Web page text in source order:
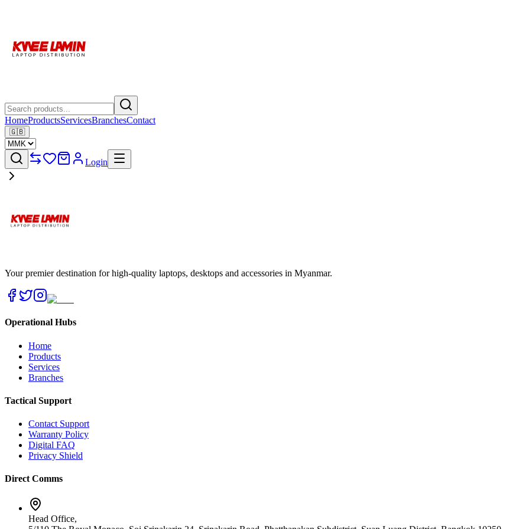
HomeProductsServicesBranchesContact
🇬🇧
Login
Your premier destination for high-quality laptops, desktops and accessories in Myanmar.
Operational Hubs
Home
Products
Services
Branches
Tactical Support
Contact Support
Warranty Policy
Digital FAQ
Privacy Shield
Direct Comms
Head Office,